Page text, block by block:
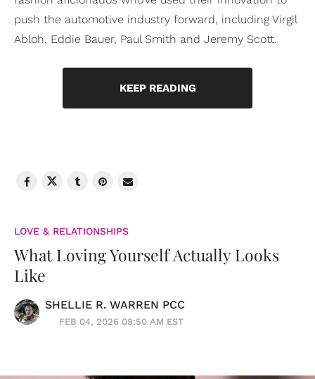
push the automotive industry forward, including Virgil
Abloh, Eddie Bauer, Paul Smith and Jeremy Scott.
KEEP READING
LOVE & RELATIONSHIPS
What Loving Yourself Actually Looks
Like
SHELLIE R. WARREN PCC
FEB 04, 2026 09:50 AM EST